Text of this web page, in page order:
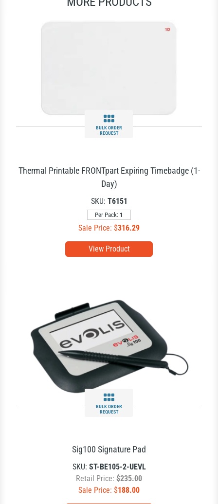
BULK ORDER
REQUEST
View Product
Thermal Printable FRONTpart Expiring Timebadge (1-
Day)
SKU: T6151
Per Pack: 1
Sale Price: $316.29
BULK ORDER
REQUEST
Sig100 Signature Pad
SKU: ST-BE105-2-UEVL
Retail Price: $235.00
Sale Price: $188.00